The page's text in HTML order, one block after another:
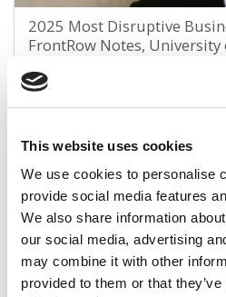
This website uses cookies
We use cookies to personalise
provide social media features
We also share information
our social media, advertising
may combine it with other
provided to them or that
2025 Most Disruptive
FrontRow Notes, University
January 4, 2026